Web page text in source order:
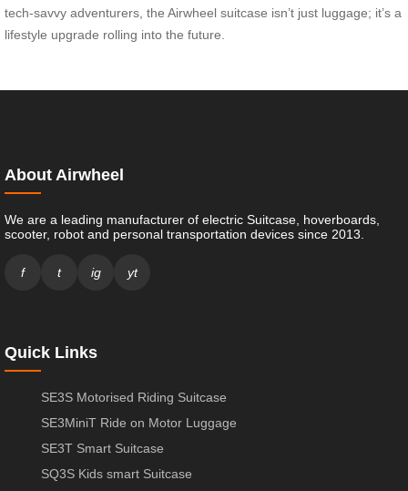
tech-savvy adventurers, the Airwheel suitcase isn’t just luggage; it’s a
lifestyle upgrade rolling into the future.
About Airwheel
We are a leading manufacturer of electric Suitcase, hoverboards,
scooter, robot and personal transportation devices since 2013.
f t ig yt
Quick Links
SE3S Motorised Riding Suitcase
SE3MiniT Ride on Motor Luggage
SE3T Smart Suitcase
SQ3S Kids smart Suitcase